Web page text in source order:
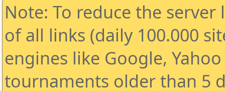
Note: To reduce the
of all links (daily 100.000
engines like Google,
tournaments older than 5